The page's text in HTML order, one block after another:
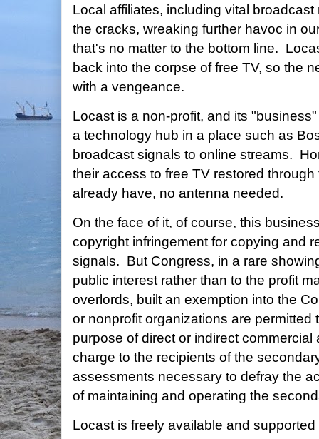
Local affiliates, including vital
the cracks, wreaking further havoc in
that's no matter to the bottom line.
back into the corpse of free TV, so the
with a vengeance.
Locast is a non-profit, and its
a technology hub in a place such as
broadcast signals to online streams.
their access to free TV restored
already have, no antenna needed.
On the face of it, of course, this
copyright infringement for copying and
signals. But Congress, in a rare
public interest rather than to the profit
overlords, built an exemption into the
or nonprofit organizations are permitted
purpose of direct or indirect
charge to the recipients of the
assessments necessary to defray the
of maintaining and operating the
Locast is freely available and